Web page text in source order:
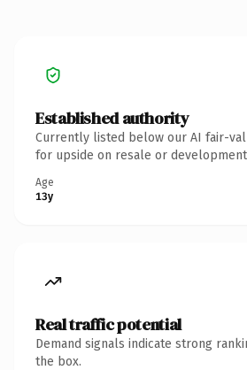
Established authority
Currently listed below our AI fair-
for upside on resale or
Age
13y
Real traffic potential
Demand signals indicate strong
the box.